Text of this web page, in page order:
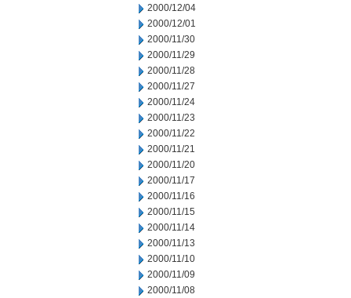
2000/12/04
2000/12/01
2000/11/30
2000/11/29
2000/11/28
2000/11/27
2000/11/24
2000/11/23
2000/11/22
2000/11/21
2000/11/20
2000/11/17
2000/11/16
2000/11/15
2000/11/14
2000/11/13
2000/11/10
2000/11/09
2000/11/08